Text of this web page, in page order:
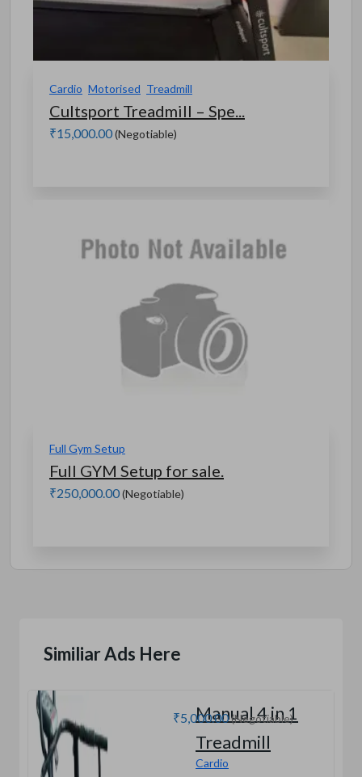
Cardio Motorised Treadmill
Cultsport Treadmill – Spe...
₹15,000.00(Negotiable)
Full Gym Setup
Full GYM Setup for sale.
₹250,000.00(Negotiable)
Similiar Ads Here
₹5,000.00(Negotiable)
Manual 4 in 1
Treadmill
Cardio